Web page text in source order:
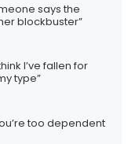
says the
blockbuster”
I’ve fallen for
type”
too dependent